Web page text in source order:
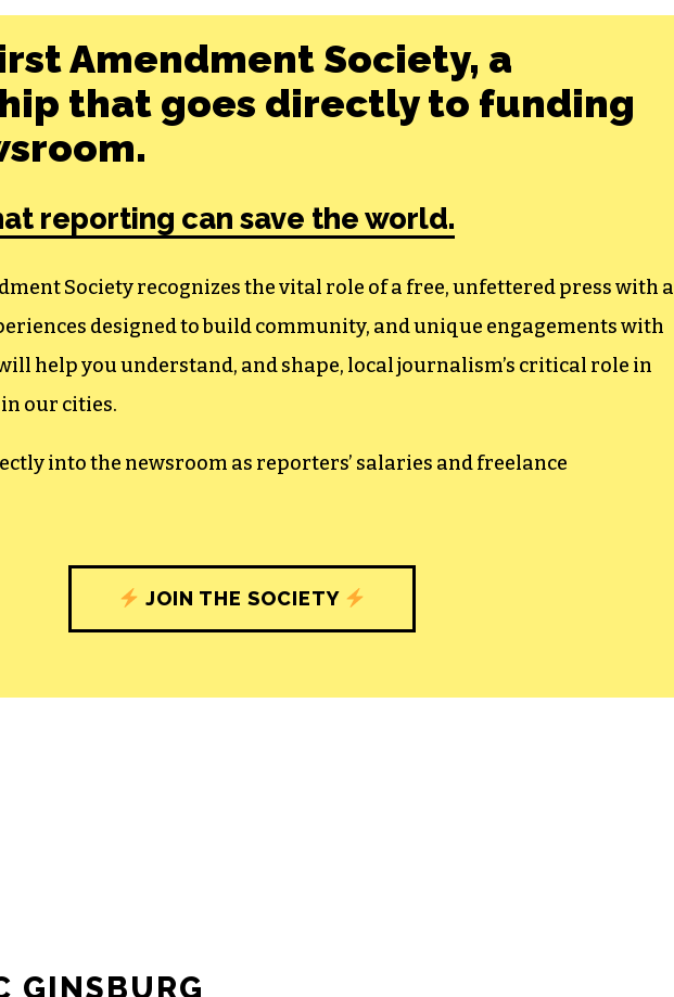
Amendment Society, a
that goes directly to funding
reporting can save the world.
Society recognizes the vital role of a free, unfettered press with a
designed to build community, and unique engagements with
help you understand, and shape, local journalism’s critical role in
our cities.
into the newsroom as reporters’ salaries and freelance
JOIN THE SOCIETY
GINSBURG